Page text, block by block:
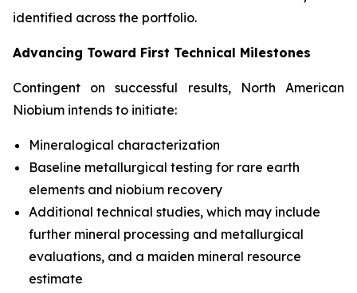
identified across the portfolio.
Advancing Toward First Technical Milestones
Contingent on successful results, North American
Niobium intends to initiate:
Mineralogical characterization
Baseline metallurgical testing for rare earth
elements and niobium recovery
Additional technical studies, which may include
further mineral processing and metallurgical
evaluations, and a maiden mineral resource
estimate